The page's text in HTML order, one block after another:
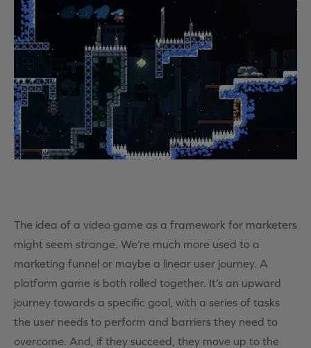
The idea of a video game as a framework for marketers
might seem strange. We’re much more used to a
marketing funnel or maybe a linear user journey. A
platform game is both rolled together. It’s an upward
journey towards a specific goal, with a series of tasks
the user needs to perform and barriers they need to
overcome. And, if they succeed, they move up to the